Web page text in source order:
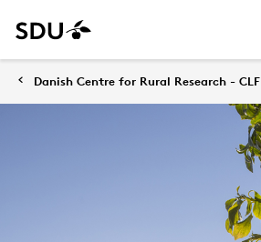
Danish Centre for Rural Research - CLF